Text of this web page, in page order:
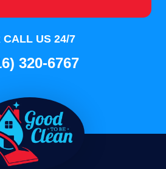
CALL US 24/7
320-6767